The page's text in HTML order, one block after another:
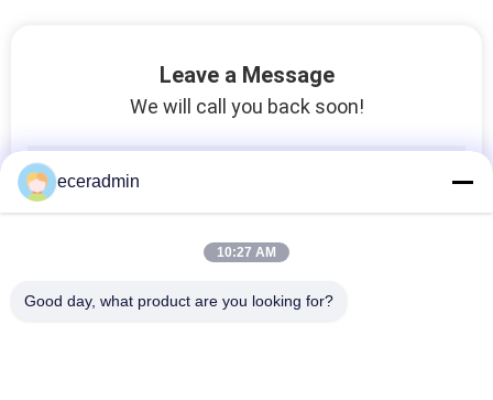
Leave a Message
We will call you back soon!
eceradmin
10:27 AM
Good day, what product are you looking for?